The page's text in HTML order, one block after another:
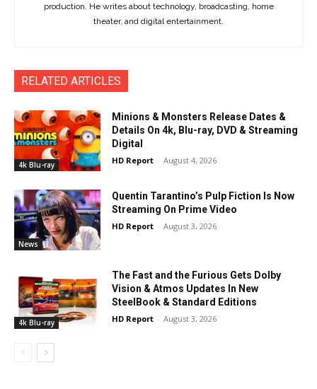
production. He writes about technology, broadcasting, home
theater, and digital entertainment.
RELATED ARTICLES
4k Blu-ray
Minions & Monsters Release Dates &
Details On 4k, Blu-ray, DVD & Streaming
Digital
HD Report - August 4, 2026
News
Quentin Tarantino’s Pulp Fiction Is Now
Streaming On Prime Video
HD Report - August 3, 2026
4k Blu-ray
The Fast and the Furious Gets Dolby
Vision & Atmos Updates In New
SteelBook & Standard Editions
HD Report - August 3, 2026